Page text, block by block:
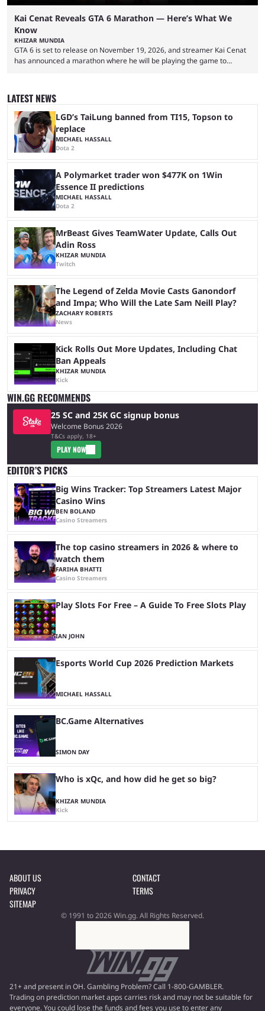
Kai Cenat Reveals GTA 6 Marathon — Here’s What We
Know
KHIZAR MUNDIA
GTA 6 is set to release on November 19, 2026, and streamer Kai Cenat
has announced a marathon where he will be playing the game to
intentions of playing the game live. Kick streamer Adin Ross has gone as
far as to state that people can ...
LATEST NEWS
LGD’s TaiLung banned from TI15, Topson to
replace
MICHAEL HASSALL
Dota 2
A Polymarket trader won $477K on 1Win
Essence II predictions
MICHAEL HASSALL
Dota 2
MrBeast Gives TeamWater Update, Calls Out
Adin Ross
KHIZAR MUNDIA
Twitch
The Legend of Zelda Movie Casts Ganondorf
and Impa; Who Will the Late Sam Neill Play?
ZACHARY ROBERTS
News
Kick Rolls Out More Updates, Including Chat
Ban Appeals
KHIZAR MUNDIA
Kick
WIN.GG RECOMMENDS
25 SC and 25K GC signup bonus
Welcome Bonus 2026
T&Cs apply, 18+
PLAY NOW
EDITOR’S PICKS
Big Wins Tracker: Top Streamers Latest Major
Casino Wins
BEN BOLAND
Casino Streamers
The top casino streamers in 2026 & where to
watch them
FARIHA BHATTI
Casino Streamers
Play Slots For Free – A Guide To Free Slots Play
IAN JOHN
Esports World Cup 2026 Prediction Markets
MICHAEL HASSALL
BC.Game Alternatives
SIMON DAY
Who is xQc, and how did he get so big?
KHIZAR MUNDIA
Kick
ABOUT US
CONTACT
PRIVACY
TERMS
SITEMAP
© 1991 to 2026 Win.gg. All Rights Reserved.
21+ and present in OH. Gambling Problem? Call 1-800-GAMBLER.
Trading on prediction market apps carries risk and may not be suitable for
everyone. You could lose the funds and fees you use to enter any